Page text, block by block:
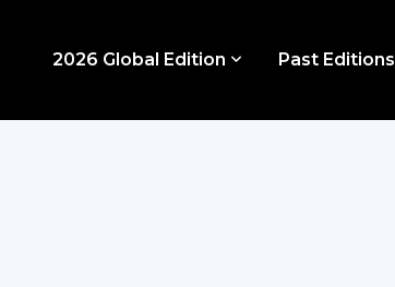
2026 Global Edition Past Editions